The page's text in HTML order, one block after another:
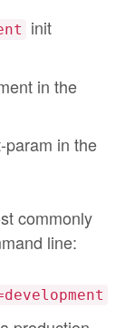
init
in the
param in the
commonly
line: